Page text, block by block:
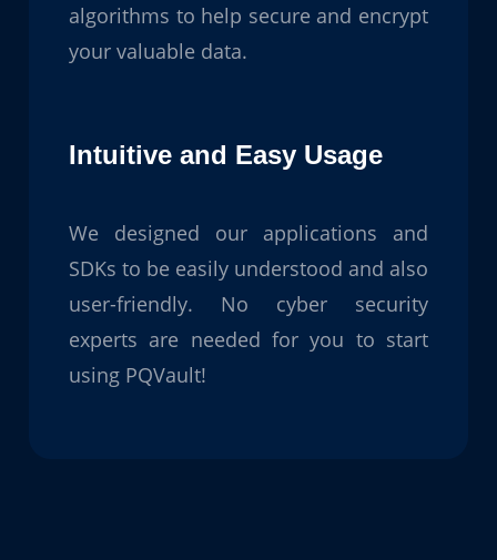
algorithms to help secure and encrypt
your valuable data.
Intuitive and Easy Usage
We designed our applications and
SDKs to be easily understood and also
user-friendly. No cyber security
experts are needed for you to start
using PQVault!